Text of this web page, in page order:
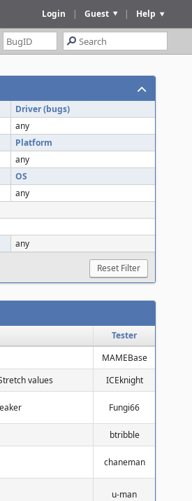
Help
|
Guest
|
Login
Driver (bugs)
any
Platform
any
OS
any
any
Tester
MAMEBase
values ICEknight
Fungi66
btribble
chaneman
u-man